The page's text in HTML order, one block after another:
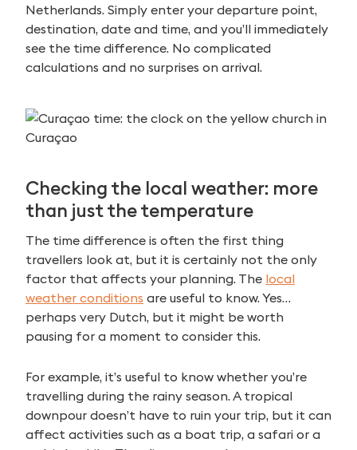
Netherlands. Simply enter your departure point,
destination, date and time, and you’ll immediately
see the time difference. No complicated
calculations and no surprises on arrival.
Checking the local weather: more
than just the temperature
The time difference is often the first thing
travellers look at, but it is certainly not the only
factor that affects your planning. The local
weather conditions are useful to know. Yes…
perhaps very Dutch, but it might be worth
pausing for a moment to consider this.
For example, it’s useful to know whether you’re
travelling during the rainy season. A tropical
downpour doesn’t have to ruin your trip, but it can
affect activities such as a boat trip, a safari or a